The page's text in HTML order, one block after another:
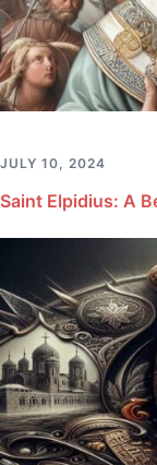
JULY 10, 2024
Saint Elpidius: A